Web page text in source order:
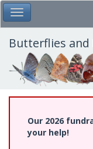
Skip
to
main
content
Toggle Main Menu
Butterflies
Our 2026
your help!